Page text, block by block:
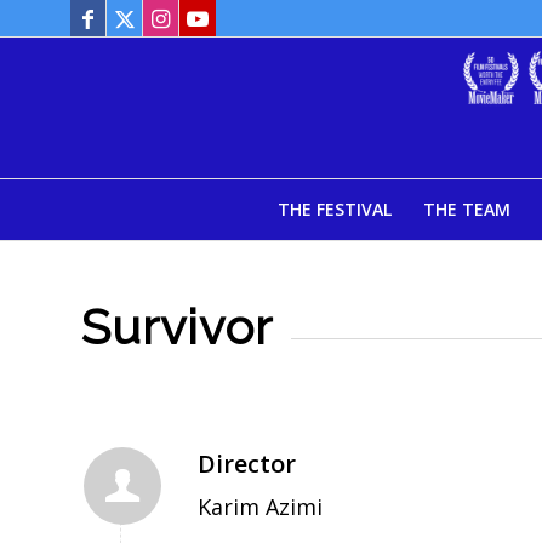
THE FESTIVAL THE TEAM
Survivor
Director
Karim Azimi